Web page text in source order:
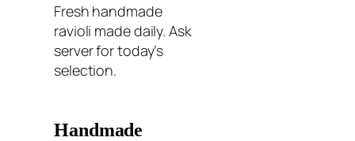
Fresh handmade
ravioli made daily. Ask
server for today’s
selection.
Handmade